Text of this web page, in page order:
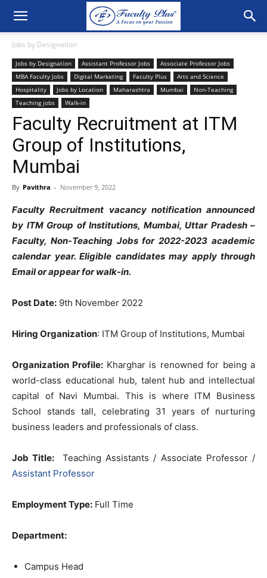
Jobs by Designation
Jobs by Designation Assistant Professor Jobs
Associate Professor Jobs
MBA Faculty Jobs
Digital Marketing Faculty Plus
Arts and Science
Hospitality
Jobs by Location Maharashtra Mumbai
Non-Teaching
Teaching jobs
Walk-in
Faculty Recruitment at ITM
Group of Institutions,
Mumbai
By Pavithra - November 9, 2022
Faculty Recruitment vacancy notification announced
by ITM Group of Institutions, Mumbai, Uttar Pradesh –
Faculty, Non-Teaching Jobs for 2022-2023 academic
calendar year. Eligible candidates may apply through
Email or appear for walk-in.
Post Date: 9th November 2022
Hiring Organization: ITM Group of Institutions, Mumbai
Organization Profile: Kharghar is renowned for being a
world-class educational hub, talent hub and intellectual
capital of Navi Mumbai. This is where ITM Business
School stands tall, celebrating 31 years of nurturing
business leaders and professionals of class.
Job Title:
Teaching Assistants / Associate Professor /
Assistant Professor
Employment Type: Full Time
Department:
Campus Head